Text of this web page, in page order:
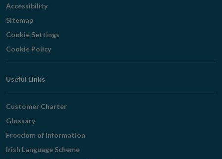
Accessibility
Sitemap
Cookie Settings
Cookie Policy
Useful Links
Customer Charter
Glossary
Freedom of Information
Irish Language Scheme